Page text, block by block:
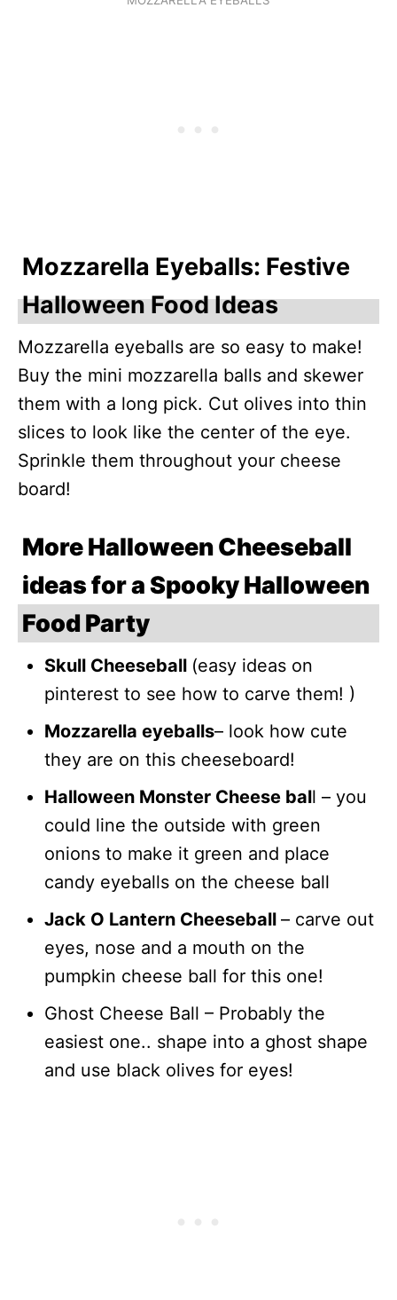
Mozzarella Eyeballs: Festive
Halloween Food Ideas
Mozzarella eyeballs are so easy to make!
Buy the mini mozzarella balls and skewer
them with a long pick. Cut olives into thin
slices to look like the center of the eye.
Sprinkle them throughout your cheese
board!
More Halloween Cheeseball
ideas for a Spooky Halloween
Food Party
Skull Cheeseball (easy ideas on
pinterest to see how to carve them! )
Mozzarella eyeballs– look how cute
they are on this cheeseboard!
Halloween Monster Cheese ball – you
could line the outside with green
onions to make it green and place
candy eyeballs on the cheese ball
Jack O Lantern Cheeseball – carve out
eyes, nose and a mouth on the
pumpkin cheese ball for this one!
Ghost Cheese Ball – Probably the
easiest one.. shape into a ghost shape
and use black olives for eyes!